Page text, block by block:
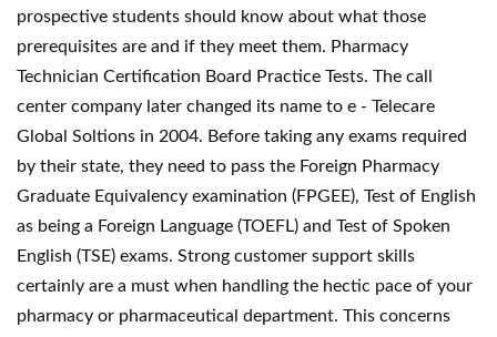
prospective students should know about what those
prerequisites are and if they meet them. Pharmacy
Technician Certification Board Practice Tests. The call
center company later changed its name to e - Telecare
Global Soltions in 2004. Before taking any exams required
by their state, they need to pass the Foreign Pharmacy
Graduate Equivalency examination (FPGEE), Test of English
as being a Foreign Language (TOEFL) and Test of Spoken
English (TSE) exams. Strong customer support skills
certainly are a must when handling the hectic pace of your
pharmacy or pharmaceutical department. This concerns